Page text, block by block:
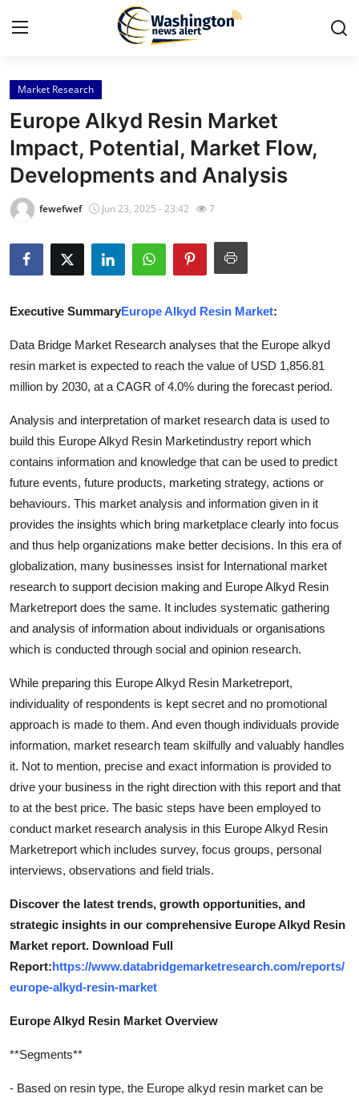
Home
Contact
Press Release
Travel
Privacy Policy
News Network
Submit Press Release
Guest Posting
Advertise with US
Crypto
Finance
Tech
Real Estate
General
Top 10
How To
Support Number
Market Research
Europe Alkyd Resin Market
Impact, Potential, Market Flow,
Developments and Analysis
fewefwef Jun 23, 2025 - 23:42 7
Executive SummaryEurope Alkyd Resin Market:
Data Bridge Market Research analyses that the Europe alkyd
resin market is expected to reach the value of USD 1,856.81
million by 2030, at a CAGR of 4.0% during the forecast period.
Analysis and interpretation of market research data is used to
build this Europe Alkyd Resin Marketindustry report which
contains information and knowledge that can be used to predict
future events, future products, marketing strategy, actions or
behaviours. This market analysis and information given in it
provides the insights which bring marketplace clearly into focus
and thus help organizations make better decisions. In this era of
globalization, many businesses insist for International market
research to support decision making and Europe Alkyd Resin
Marketreport does the same. It includes systematic gathering
and analysis of information about individuals or organisations
which is conducted through social and opinion research.
While preparing this Europe Alkyd Resin Marketreport,
individuality of respondents is kept secret and no promotional
approach is made to them. And even though individuals provide
information, market research team skilfully and valuably handles
it. Not to mention, precise and exact information is provided to
drive your business in the right direction with this report and that
to at the best price. The basic steps have been employed to
conduct market research analysis in this Europe Alkyd Resin
Marketreport which includes survey, focus groups, personal
interviews, observations and field trials.
Discover the latest trends, growth opportunities, and
strategic insights in our comprehensive Europe Alkyd Resin
Market report. Download Full
Report:https://www.databridgemarketresearch.com/reports/
europe-alkyd-resin-market
Europe Alkyd Resin Market Overview
**Segments**
- Based on resin type, the Europe alkyd resin market can be